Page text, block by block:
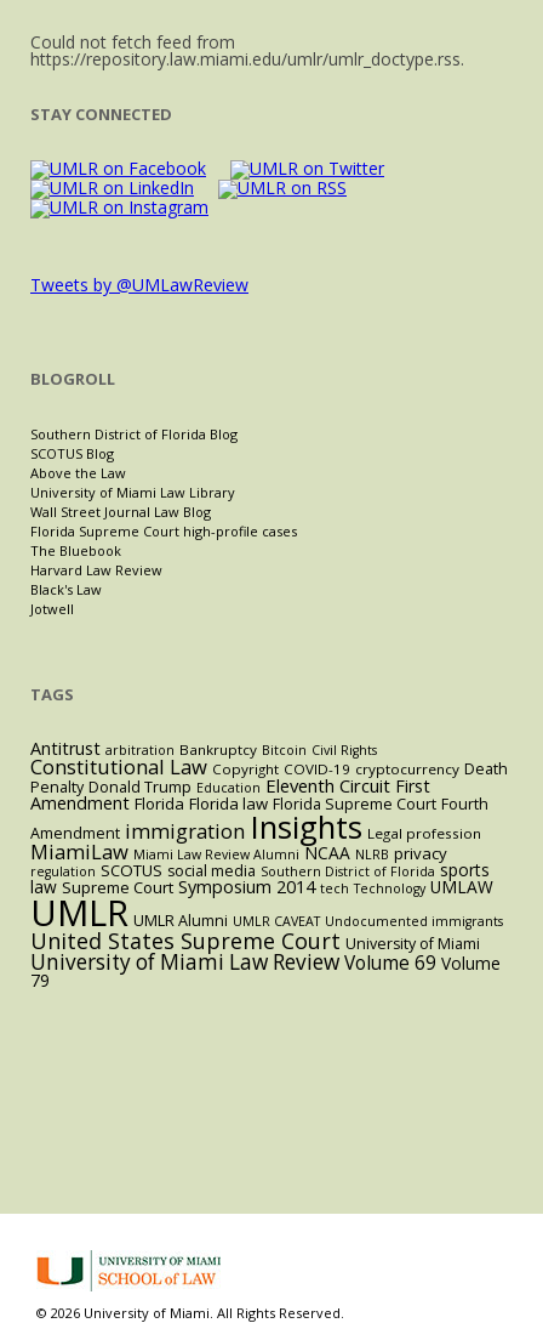
Could not fetch feed from
https://repository.law.miami.edu/umlr/umlr_doctype.rss.
STAY CONNECTED
Tweets by @UMLawReview
BLOGROLL
Southern District of Florida Blog
SCOTUS Blog
Above the Law
University of Miami Law Library
Wall Street Journal Law Blog
Florida Supreme Court high-profile cases
The Bluebook
Harvard Law Review
Black's Law
Jotwell
TAGS
Antitrust arbitration Bankruptcy Bitcoin Civil Rights
Constitutional Law Copyright COVID-19 cryptocurrency Death
Penalty Donald Trump Education Eleventh Circuit First
Amendment Florida Florida law Florida Supreme Court Fourth
Amendment immigration Insights Legal profession
MiamiLaw Miami Law Review Alumni NCAA NLRB privacy
regulation SCOTUS social media Southern District of Florida sports
law Supreme Court Symposium 2014 tech Technology UMLAW
UMLR UMLR Alumni UMLR CAVEAT Undocumented immigrants
United States Supreme Court University of Miami
University of Miami Law ReviewVolume 69 Volume
79
© 2026 University of Miami. All Rights Reserved.